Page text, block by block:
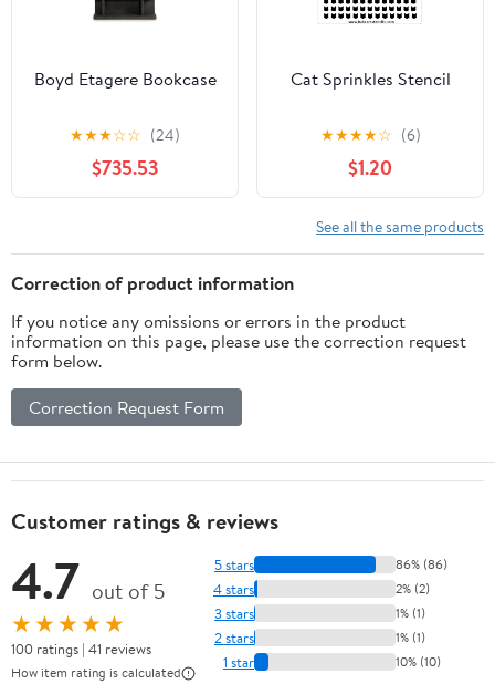
Boyd Etagere Bookcase
★★★☆☆ (24)
$735.53
Cat Sprinkles Stencil
★★★★☆ (6)
$1.20
See all the same products
Correction of product information
If you notice any omissions or errors in the product
information on this page, please use the correction request
form below.
Correction Request Form
Customer ratings & reviews
4.7 out of 5
★★★★★
100 ratings | 41 reviews
How item rating is calculated
5 stars 86% (86)
4 stars 2% (2)
3 stars 1% (1)
2 stars 1% (1)
1 star 10% (10)